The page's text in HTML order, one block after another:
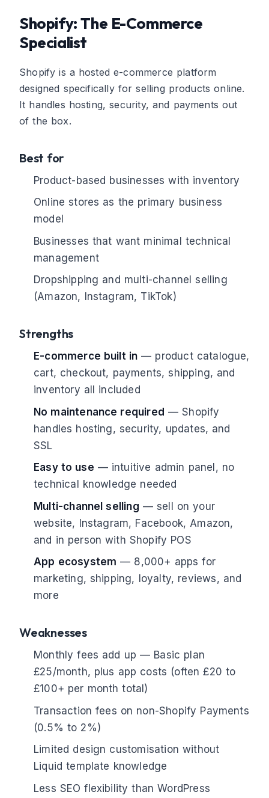
Shopify: The E-Commerce
Specialist
Shopify is a hosted e-commerce platform
designed specifically for selling products online.
It handles hosting, security, and payments out
of the box.
Best for
Product-based businesses with inventory
Online stores as the primary business
model
Businesses that want minimal technical
management
Dropshipping and multi-channel selling
(Amazon, Instagram, TikTok)
Strengths
E-commerce built in — product catalogue,
cart, checkout, payments, shipping, and
inventory all included
No maintenance required — Shopify
handles hosting, security, updates, and
SSL
Easy to use — intuitive admin panel, no
technical knowledge needed
Multi-channel selling — sell on your
website, Instagram, Facebook, Amazon,
and in person with Shopify POS
App ecosystem — 8,000+ apps for
marketing, shipping, loyalty, reviews, and
more
Weaknesses
Monthly fees add up — Basic plan
£25/month, plus app costs (often £20 to
£100+ per month total)
Transaction fees on non-Shopify Payments
(0.5% to 2%)
Limited design customisation without
Liquid template knowledge
Less SEO flexibility than WordPress